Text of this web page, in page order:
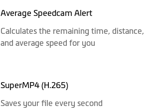
Average Speedcam Alert
Calculates the remaining time, distance,
and average speed for you
SuperMP4 (H.265)
Saves your file every second